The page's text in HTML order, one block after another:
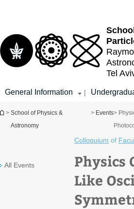
Tel
General Information |
You are here
> School of Physics &
Astronomy
> Events>
All Events
Colloquium of
Physics
Like